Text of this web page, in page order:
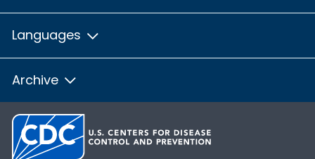
Languages
Archive